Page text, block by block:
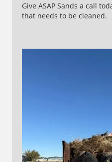
Give ASAP Sands a call
that needs to be cleaned.